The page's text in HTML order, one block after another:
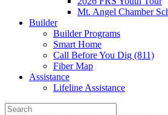
Mt. Angel Chamber
Builder
Builder Programs
Smart Home
Call Before You Dig (811)
Fiber Map
Assistance
Lifeline Assistance